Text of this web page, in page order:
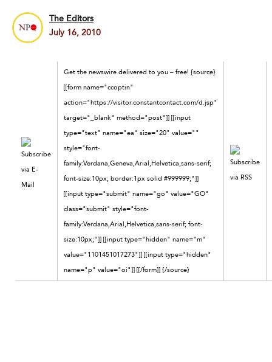
The Editors
July 16, 2010
Get the newswire delivered to you – free! {source}
[[form name="ccoptin"
action="https://visitor.constantcontact.com/d.jsp"
target="_blank" method="post"]] [[input
type="text" name="ea" size="20" value=""
style="font-
family:Verdana,Geneva,Arial,Helvetica,sans-serif;
font-size:10px; border:1px solid #999999;"]]
[[input type="submit" name="go" value="GO"
class="submit" style="font-
family:Verdana,Arial,Helvetica,sans-serif; font-
size:10px;"]] [[input type="hidden" name="m"
value="1101451017273"]] [[input type="hidden"
name="p" value="oi"]] [[/form]] {/source}